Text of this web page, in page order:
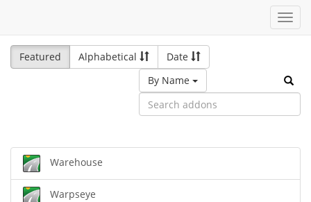
Featured
Alphabetical
Date
By Name
Warehouse
Warpseye